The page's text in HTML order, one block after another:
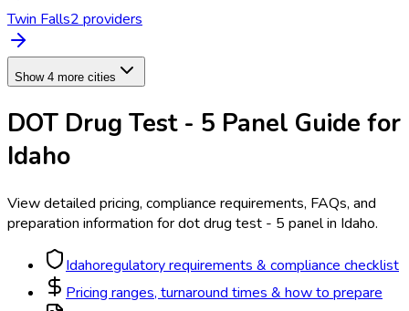
Twin Falls2 providers
Show 4 more cities
DOT Drug Test - 5 Panel Guide for
Idaho
View detailed pricing, compliance requirements, FAQs, and
preparation information fordot drug test - 5 panelin Idaho.
Idahoregulatory requirements & compliance checklist
Pricing ranges, turnaround times & how to prepare